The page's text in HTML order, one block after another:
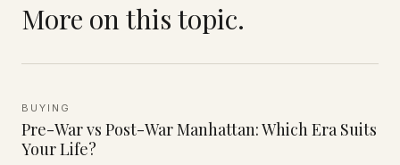
More on this topic.
BUYING
Pre-War vs Post-War Manhattan: Which Era Suits
Your Life?